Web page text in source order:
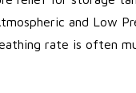
and Low
rate is often